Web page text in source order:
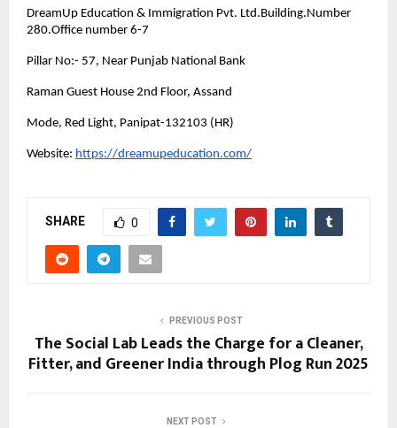
DreamUp Education & Immigration Pvt. Ltd.Building.Number
280.Office number 6-7
Pillar No:- 57, Near Punjab National Bank
Raman Guest House 2nd Floor, Assand
Mode, Red Light, Panipat-132103 (HR)
Website: https://dreamupeducation.com/
SHARE 0
PREVIOUS POST
The Social Lab Leads the Charge for a Cleaner,
Fitter, and Greener India through Plog Run 2025
NEXT POST